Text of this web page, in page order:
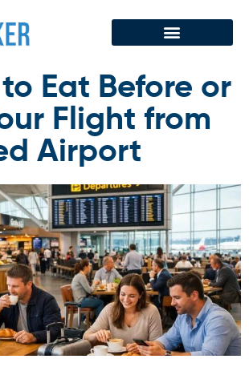
Eat Before or
Flight from
Airport